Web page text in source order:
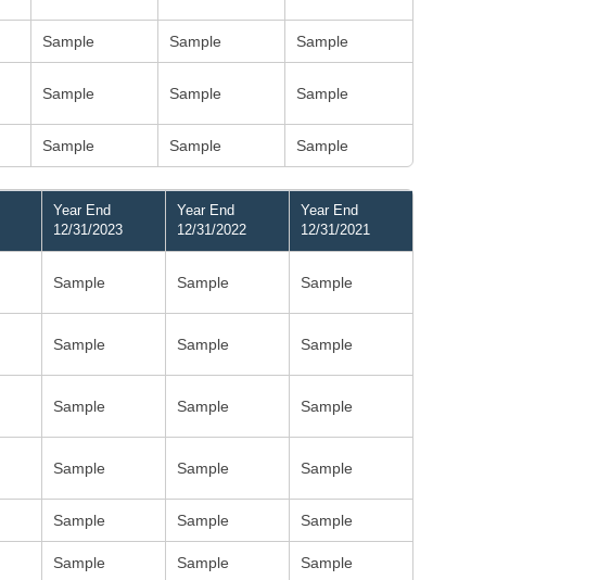
Sample Sample Sample
Sample Sample Sample
Sample Sample Sample
Year End
12/31/2023
Year End
12/31/2022
Year End
12/31/2021
Sample Sample Sample
Sample Sample Sample
Sample Sample Sample
Sample Sample Sample
Sample Sample Sample
Sample Sample Sample